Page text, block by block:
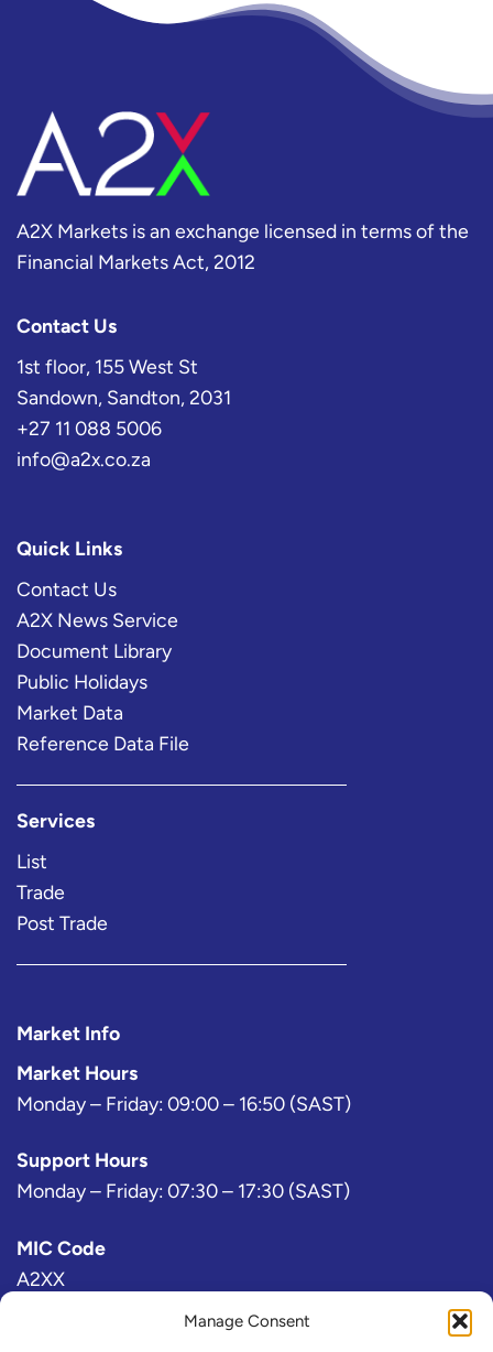
Manage Consent
A2X Markets is an exchange licensed in terms of the
Financial Markets Act, 2012
Contact Us
1st floor, 155 West St
Sandown, Sandton, 2031
+27 11 088 5006
info@a2x.co.za
Quick Links
Contact Us
A2X News Service
Document Library
Public Holidays
Market Data
Reference Data File
Services
List
Trade
Post Trade
Market Info
Market Hours
Monday – Friday: 09:00 – 16:50 (SAST)
Support Hours
Monday – Friday: 07:30 – 17:30 (SAST)
MIC Code
A2XX
Bloomberg Exchange Code